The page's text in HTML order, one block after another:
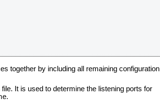
together by including all remaining configuration
It is used to determine the listening ports for